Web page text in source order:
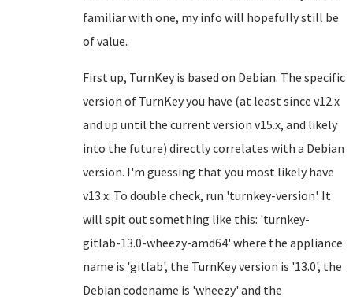
familiar with one, my info will hopefully still be
of value.
First up, TurnKey is based on Debian. The specific
version of TurnKey you have (at least since v12.x
and up until the current version v15.x, and likely
into the future) directly correlates with a Debian
version. I'm guessing that you most likely have
v13.x. To double check, run 'turnkey-version'. It
will spit out something like this: 'turnkey-
gitlab-13.0-wheezy-amd64' where the appliance
name is 'gitlab', the TurnKey version is '13.0', the
Debian codename is 'wheezy' and the